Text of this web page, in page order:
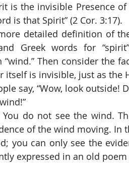
is the invisible Presence
is that Spirit” (2 Cor. 3:17).
Greek words for
“wind.” Then consider the
itself is invisible, just as the
say, “Wow, look outside!
wind!”
of the wind moving. In
you can only see the
expressed in an old